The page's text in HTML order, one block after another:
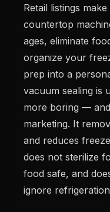
Retail listings
countertop
ages, eliminate
organize your
prep into a
vacuum sealing is
more boring —
marketing. It
and reduces
does not sterilize
food safe, and
ignore